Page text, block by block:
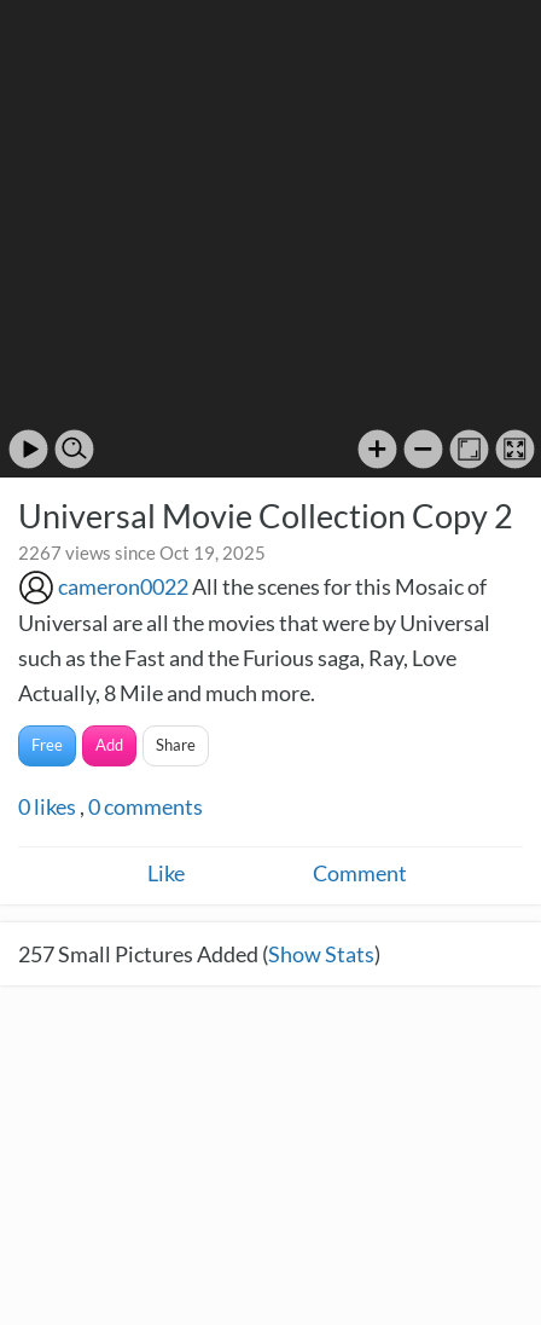
Universal Movie Collection Copy 2
2267 views since Oct 19, 2025
cameron0022All the scenes for this Mosaic of
Universal are all the movies that were by Universal
such as the Fast and the Furious saga, Ray, Love
Actually, 8 Mile and much more.
Free Add Share
0likes ,0comments
Like Comment
257Small Pictures Added (Show Stats)